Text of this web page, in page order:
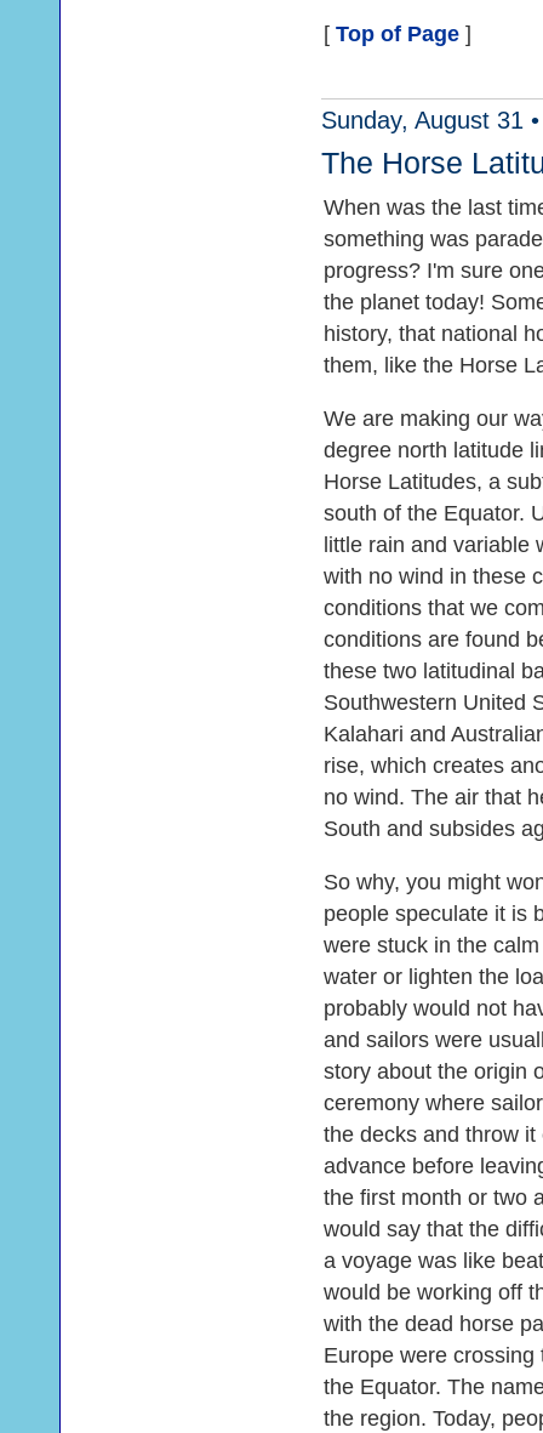
[ Top of Page ]
Sunday, August 31
The Horse
When was the last
something was
progress? I'm sure
the planet today!
history, that national
them, like the Horse
We are making our
degree north latitude
Horse Latitudes, a
south of the Equator.
little rain and variable
with no wind in these
conditions that we
conditions are found
these two latitudinal
Southwestern United
Kalahari and
rise, which creates
no wind. The air that
South and subsides
So why, you might
people speculate it is
were stuck in the
water or lighten the
probably would not
and sailors were
story about the origin
ceremony where
the decks and throw
advance before
the first month or two
would say that the
a voyage was like
would be working off
with the dead horse
Europe were
the Equator. The
the region. Today,